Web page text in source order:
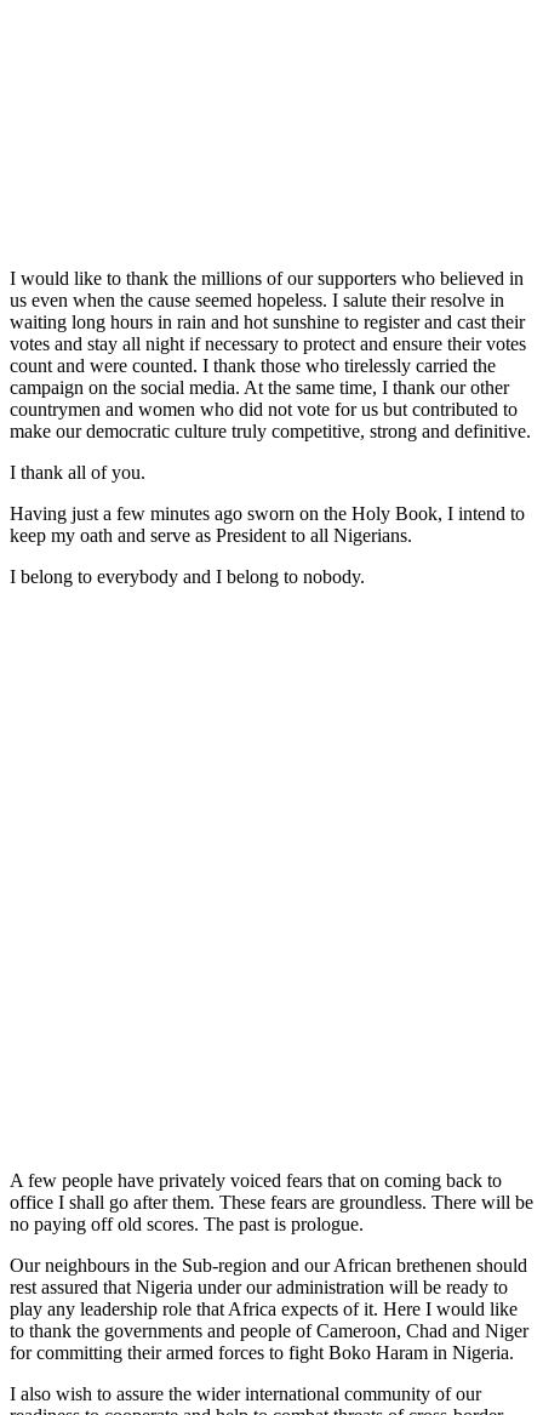
I would like to thank the millions of our supporters who believed in
us even when the cause seemed hopeless. I salute their resolve in
waiting long hours in rain and hot sunshine to register and cast their
votes and stay all night if necessary to protect and ensure their votes
count and were counted. I thank those who tirelessly carried the
campaign on the social media. At the same time, I thank our other
countrymen and women who did not vote for us but contributed to
make our democratic culture truly competitive, strong and definitive.
I thank all of you.
Having just a few minutes ago sworn on the Holy Book, I intend to
keep my oath and serve as President to all Nigerians.
I belong to everybody and I belong to nobody.
A few people have privately voiced fears that on coming back to
office I shall go after them. These fears are groundless. There will be
no paying off old scores. The past is prologue.
Our neighbours in the Sub-region and our African brethenen should
rest assured that Nigeria under our administration will be ready to
play any leadership role that Africa expects of it. Here I would like
to thank the governments and people of Cameroon, Chad and Niger
for committing their armed forces to fight Boko Haram in Nigeria.
I also wish to assure the wider international community of our